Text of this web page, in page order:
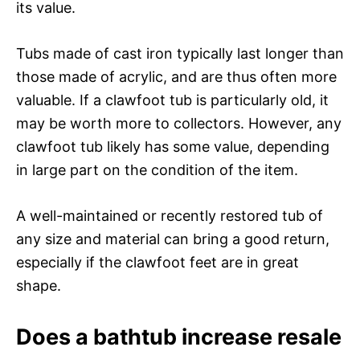
its value.
Tubs made of cast iron typically last longer than
those made of acrylic, and are thus often more
valuable. If a clawfoot tub is particularly old, it
may be worth more to collectors. However, any
clawfoot tub likely has some value, depending
in large part on the condition of the item.
A well-maintained or recently restored tub of
any size and material can bring a good return,
especially if the clawfoot feet are in great
shape.
Does a bathtub increase resale